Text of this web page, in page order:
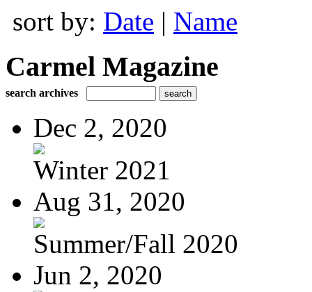
sort by: Date | Name
Carmel Magazine
search archives
Dec 2, 2020
Winter 2021
Aug 31, 2020
Summer/Fall 2020
Jun 2, 2020